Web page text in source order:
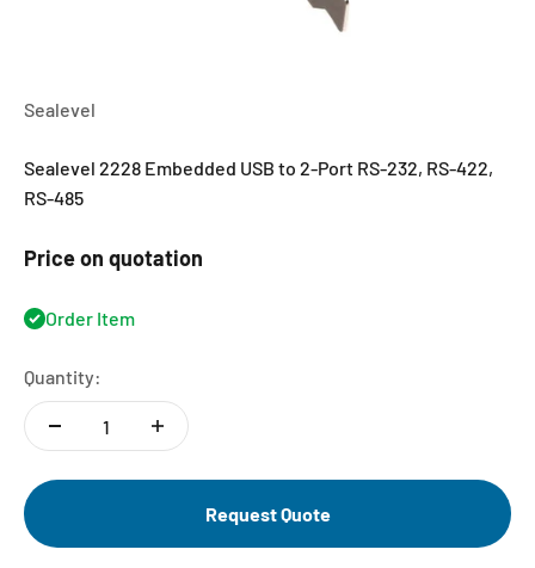
Sealevel
Sealevel 2228 Embedded USB to 2-Port RS-232, RS-422,
RS-485
Price on quotation
Order Item
Quantity:
Request Quote